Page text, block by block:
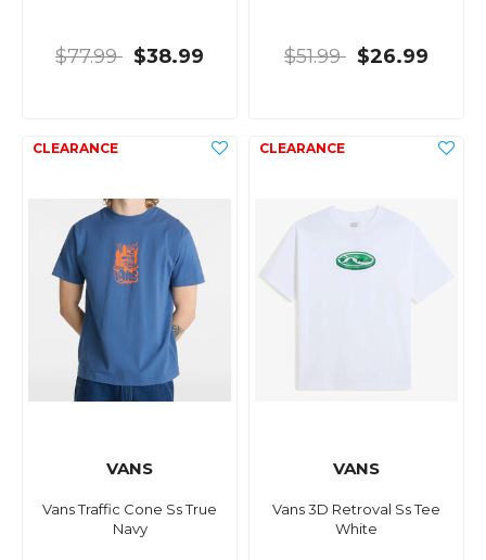
$77.99 $38.99 $51.99 $26.99
VANS
Vans Traffic Cone Ss True
Navy
VANS
Vans 3D Retroval Ss Tee
White